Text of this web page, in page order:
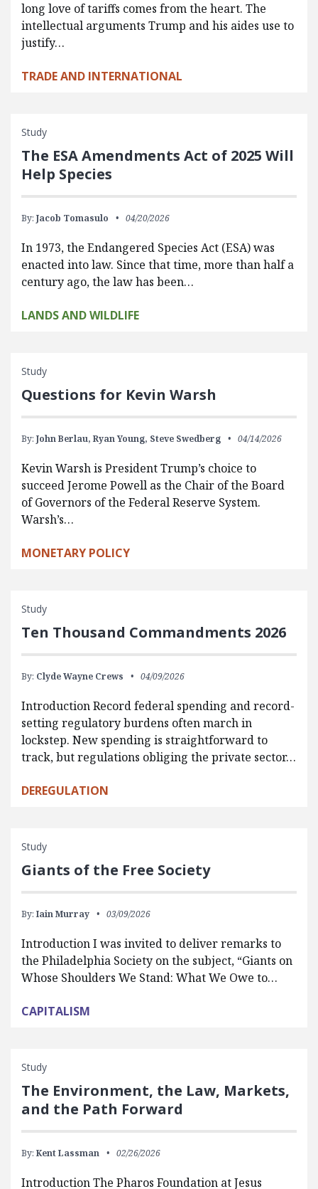
long love of tariffs comes from the heart. The
intellectual arguments Trump and his aides use to
justify…
TRADE AND INTERNATIONAL
Study
The ESA Amendments Act of 2025 Will
Help Species
By: Jacob Tomasulo 04/20/2026
In 1973, the Endangered Species Act (ESA) was
enacted into law. Since that time, more than half a
century ago, the law has been…
LANDS AND WILDLIFE
Study
Questions for Kevin Warsh
By: John Berlau, Ryan Young, Steve Swedberg 04/14/2026
Kevin Warsh is President Trump’s choice to
succeed Jerome Powell as the Chair of the Board
of Governors of the Federal Reserve System.
Warsh’s…
MONETARY POLICY
Study
Ten Thousand Commandments 2026
By: Clyde Wayne Crews 04/09/2026
Introduction Record federal spending and record-
setting regulatory burdens often march in
lockstep. New spending is straightforward to
track, but regulations obliging the private sector…
DEREGULATION
Study
Giants of the Free Society
By: Iain Murray 03/09/2026
Introduction I was invited to deliver remarks to
the Philadelphia Society on the subject, “Giants on
Whose Shoulders We Stand: What We Owe to…
CAPITALISM
Study
The Environment, the Law, Markets,
and the Path Forward
By: Kent Lassman 02/26/2026
Introduction The Pharos Foundation at Jesus